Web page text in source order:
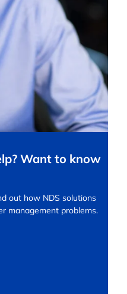
Want to know
out how NDS solutions
management problems.